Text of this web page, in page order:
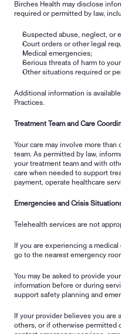
Birches Health may disclose
required or permitted by law,
Suspected abuse, neglect, or
Court orders or other legal
Medical emergencies;
Serious threats of harm to
Other situations required or
Additional information is
Practices.
Treatment Team and Care
Your care may involve more
team. As permitted by law,
your treatment team and with
care when needed to support
payment, operate healthcare
Emergencies and Crisis
Telehealth services are not
If you are experiencing a
go to the nearest emergency
You may be asked to provide
information before or during
support safety planning and
If your provider believes you are
others, or if otherwise permitted